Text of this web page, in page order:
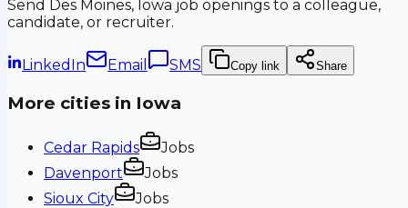
Send Des Moines, Iowa job openings to a colleague,
candidate, or recruiter.
LinkedIn Email SMS Copy link Share
More cities in Iowa
Cedar Rapids
Jobs
Davenport
Jobs
Sioux City
Jobs